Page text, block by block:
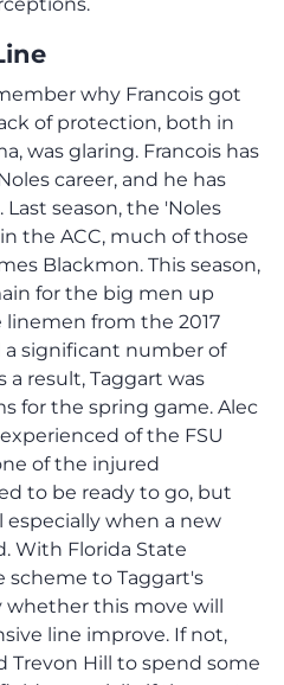
why Francois got
of protection, both in
was glaring. Francois has
career, and he has
season, the 'Noles
the ACC, much of those
Blackmon. This season,
for the big men up
linemen from the 2017
a significant number of
a result, Taggart was
for the spring game. Alec
of the FSU
of the injured
to be ready to go, but
when a new
With Florida State
scheme to Taggart's
whether this move will
line improve. If not,
Trevon Hill to spend some